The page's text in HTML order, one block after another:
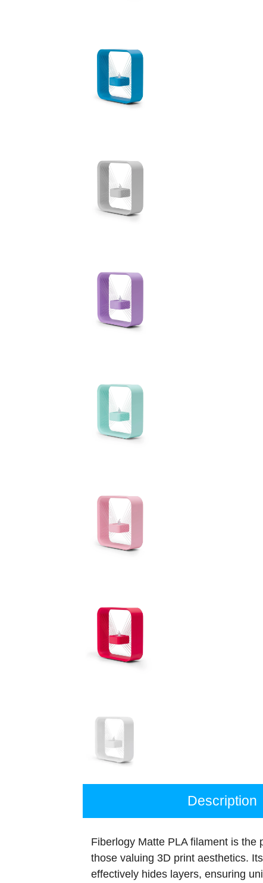
Description
Fiberlogy Matte PLA filament is the
those valuing 3D print aesthetics.
effectively hides layers, ensuring